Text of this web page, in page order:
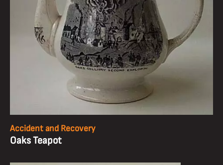
Accident and Recovery
Oaks Teapot